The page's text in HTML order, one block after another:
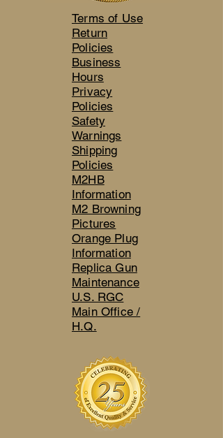
Terms of Use
Return
Policies
Business
Hours
Privacy
Policies
Safety
Warnings
Shipping
Policies
M2HB
Information
M2 Browning
Pictures
Orange Plug
Information
Replica Gun
Maintenance
U.S. RGC
Main Office /
H.Q.